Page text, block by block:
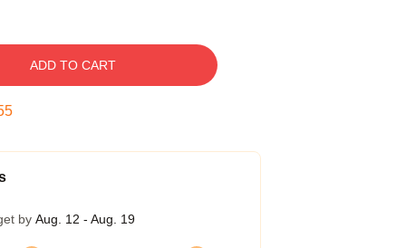
ADD TO CART
by Aug. 12 - Aug. 19